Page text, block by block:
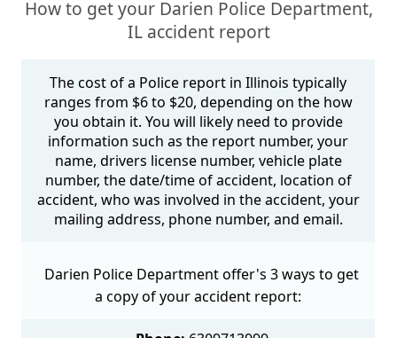
How to get your Darien Police Department,
IL accident report
The cost of a Police report in Illinois typically
ranges from $6 to $20, depending on the how
you obtain it. You will likely need to provide
information such as the report number, your
name, drivers license number, vehicle plate
number, the date/time of accident, location of
accident, who was involved in the accident, your
mailing address, phone number, and email.
Darien Police Department offer's 3 ways to get
a copy of your accident report: